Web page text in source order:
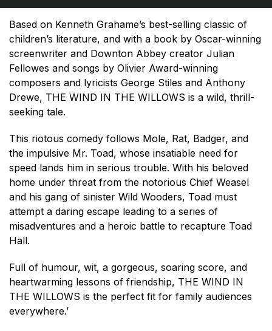
Based on Kenneth Grahame’s best-selling classic of
children’s literature, and with a book by Oscar-winning
screenwriter and Downton Abbey creator Julian
Fellowes and songs by Olivier Award-winning
composers and lyricists George Stiles and Anthony
Drewe, THE WIND IN THE WILLOWS is a wild, thrill-
seeking tale.
This riotous comedy follows Mole, Rat, Badger, and
the impulsive Mr. Toad, whose insatiable need for
speed lands him in serious trouble. With his beloved
home under threat from the notorious Chief Weasel
and his gang of sinister Wild Wooders, Toad must
attempt a daring escape leading to a series of
misadventures and a heroic battle to recapture Toad
Hall.
Full of humour, wit, a gorgeous, soaring score, and
heartwarming lessons of friendship, THE WIND IN
THE WILLOWS is the perfect fit for family audiences
everywhere.’